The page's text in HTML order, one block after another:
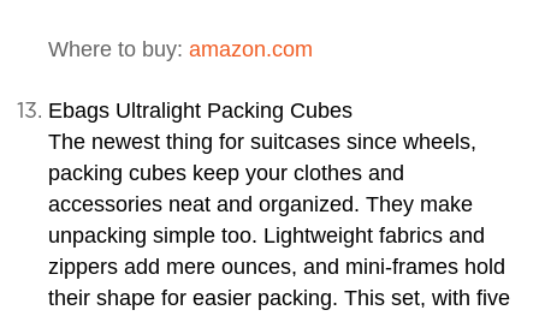
Where to buy: amazon.com
Ebags Ultralight Packing Cubes
The newest thing for suitcases since wheels,
packing cubes keep your clothes and
accessories neat and organized. They make
unpacking simple too. Lightweight fabrics and
zippers add mere ounces, and mini-frames hold
their shape for easier packing. This set, with five